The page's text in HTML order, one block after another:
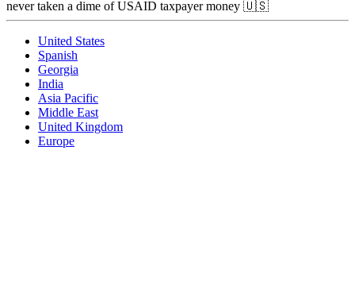
never taken a dime of USAID taxpayer money 🇺🇸
United States
Spanish
Georgia
India
Asia Pacific
Middle East
United Kingdom
Europe